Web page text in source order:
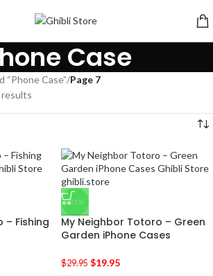
Case
“Phone Case”/Page 7
– Fishing
-33%
My Neighbor Totoro – Green
Garden iPhone Cases
$29.95 $19.95